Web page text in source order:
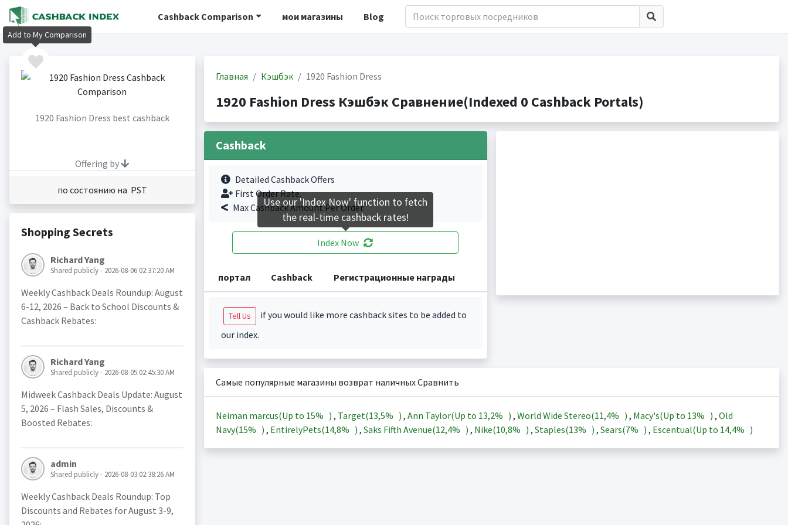
Cashback Comparison мои магазины Blog
1920 Fashion Dress best cashback
Offering by
по состоянию на PST
Shopping Secrets
Richard Yang
Shared publicly - 2026-08-06 02:37:20 AM
Weekly Cashback Deals Roundup: August
6-12, 2026 – Back to School Discounts &
Cashback Rebates:
Richard Yang
Shared publicly - 2026-08-05 02:45:30 AM
Midweek Cashback Deals Update: August
5, 2026 – Flash Sales, Discounts &
Boosted Rebates:
admin
Shared publicly - 2026-08-03 02:38:26 AM
Weekly Cashback Deals Roundup: Top
Discounts and Rebates for August 3-9,
Главная Кэшбэк 1920 Fashion Dress
1920 Fashion Dress Кэшбэк Сравнение(Indexed 0 Cashback Portals)
Cashback
Detailed Cashback Offers
First Order Rate.
Max Cashback Amount Per Order.
Index Now
портал Cashback Регистрационные награды
Tell Us
if you would like more cashback sites to be added to
our index.
Самые популярные магазины возврат наличных Сравнить
Neiman marcus(Up to 15% ) , Target(13,5% ) , Ann Taylor(Up to 13,2% ) , World Wide Stereo(11,4% ) , Macy's(Up to 13% ) , Old
Navy(15% ) , EntirelyPets(14,8% ) , Saks Fifth Avenue(12,4% ) , Nike(10,8% ) , Staples(13% ) , Sears(7% ) , Escentual(Up to 14,4% )
Add to My Comparison
Use our 'Index Now' function to fetch
the real-time cashback rates!